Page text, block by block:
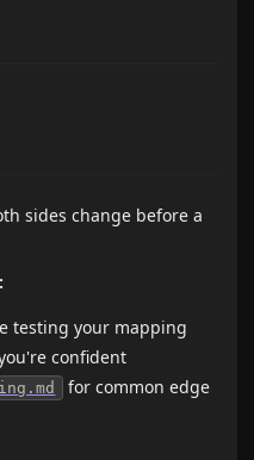
sides change before a
testing your mapping
confident
for common edge